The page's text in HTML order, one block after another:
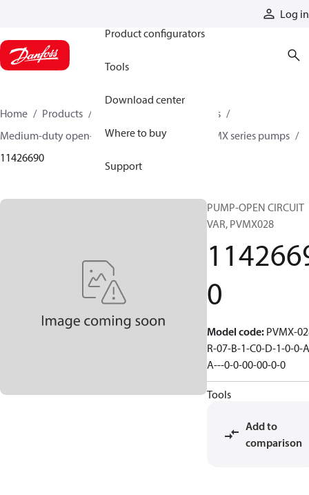
Log in
Product configurators
Tools
Download center
Where to buy
Support
Home Products
Industrial pumps
Medium-duty open-circuit piston pumps
PVMX series pumps
11426690
PUMP-OPEN CIRCUIT
VAR, PVMX028
0
Model code: PVMX-
R-07-B-1-C0-D-1-0-0-
A---0-0-00-00-0-0
Tools
Add to
comparison